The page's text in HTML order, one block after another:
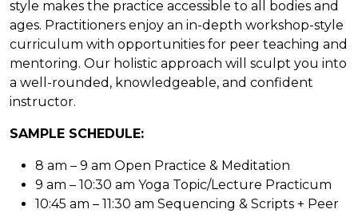
style makes the practice accessible to all bodies and
ages. Practitioners enjoy an in-depth workshop-style
curriculum with opportunities for peer teaching and
mentoring. Our holistic approach will sculpt you into
a well-rounded, knowledgeable, and confident
instructor.
SAMPLE SCHEDULE:
8 am – 9 am Open Practice & Meditation
9 am – 10:30 am Yoga Topic/Lecture Practicum
10:45 am – 11:30 am Sequencing & Scripts + Peer